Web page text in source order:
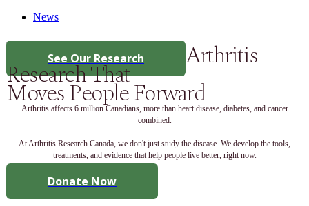
News
See Our Research Arthritis
Research That
Moves People Forward
Arthritis affects 6 million Canadians, more than heart disease, diabetes, and cancer
combined.
At Arthritis Research Canada, we don't just study the disease. We develop the tools,
treatments, and evidence that help people live better, right now.
Donate Now